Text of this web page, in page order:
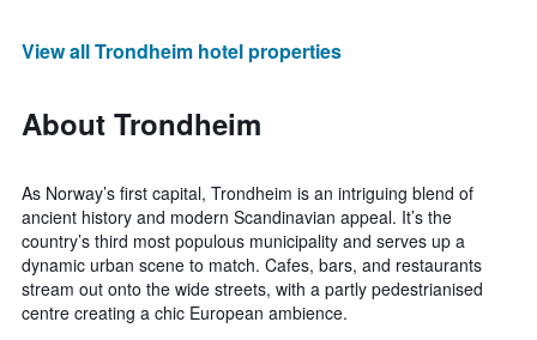
View all Trondheim hotel properties
About Trondheim
As Norway’s first capital, Trondheim is an intriguing blend of
ancient history and modern Scandinavian appeal. It’s the
country’s third most populous municipality and serves up a
dynamic urban scene to match. Cafes, bars, and restaurants
stream out onto the wide streets, with a partly pedestrianised
centre creating a chic European ambience.